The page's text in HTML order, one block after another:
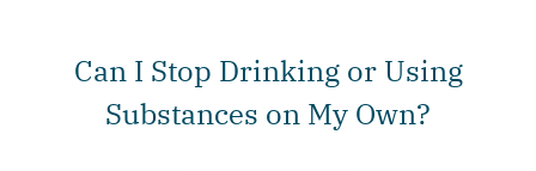
Can I Stop Drinking or Using
Substances on My Own?